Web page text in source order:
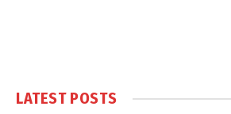
LATEST POSTS